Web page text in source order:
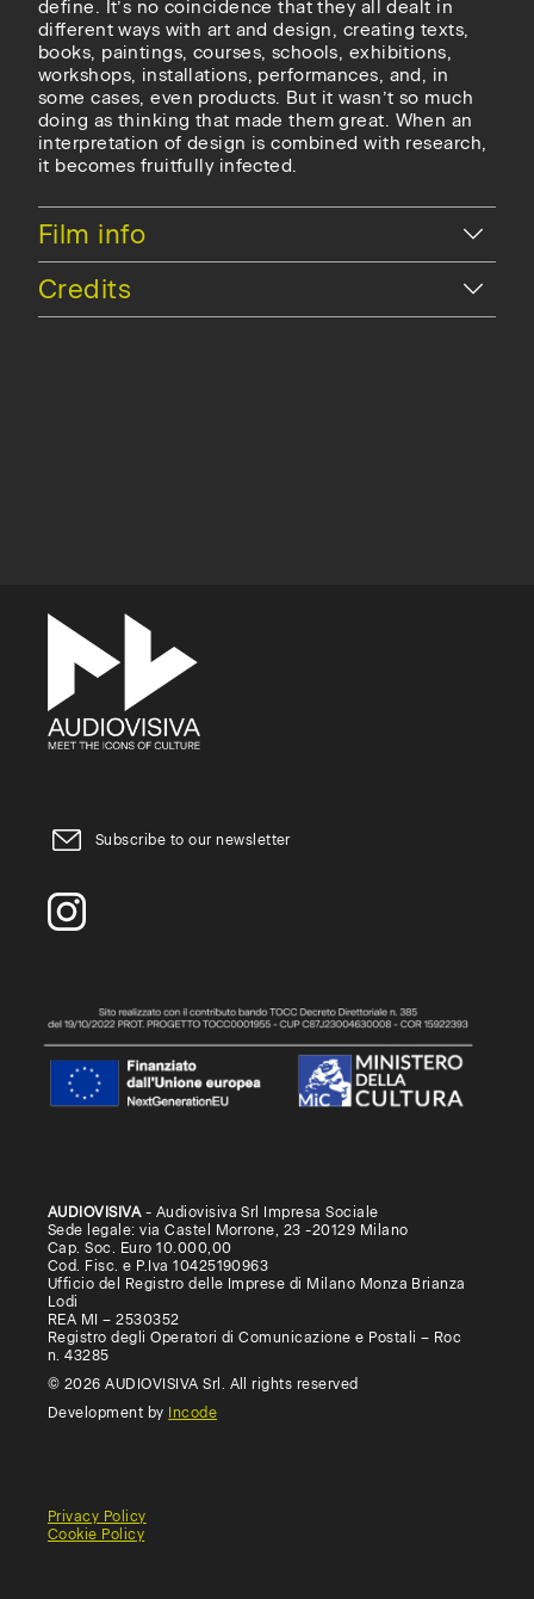
define. It’s no coincidence that they all dealt in
different ways with art and design, creating texts,
books, paintings, courses, schools, exhibitions,
workshops, installations, performances, and, in
some cases, even products. But it wasn’t so much
doing as thinking that made them great. When an
interpretation of design is combined with research,
it becomes fruitfully infected.
Hide
Film info
Hide
Credits
Subscribe to our newsletter
AUDIOVISIVA- Audiovisiva Srl Impresa Sociale
Sede legale: via Castel Morrone, 23 -20129 Milano
Cap. Soc. Euro 10.000,00
Cod. Fisc. e P.Iva 10425190963
Ufficio del Registro delle Imprese di Milano Monza Brianza
Lodi
REA MI – 2530352
Registro degli Operatori di Comunicazione e Postali – Roc
n. 43285
© 2026 AUDIOVISIVA Srl. All rights reserved
Development by
Incode
General
Terms
Terms
Privacy Policy
Cookie Policy